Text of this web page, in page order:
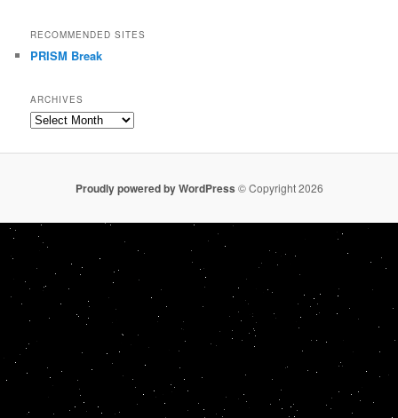
RECOMMENDED SITES
PRISM Break
ARCHIVES
Archives
Proudly powered by WordPress © Copyright 2026